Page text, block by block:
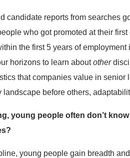
candidate reports from searches
who got promoted at their
the first 5 years of
horizons to learn aboutother
that companies value in
before others,
young people often don’t
young people gain breadth